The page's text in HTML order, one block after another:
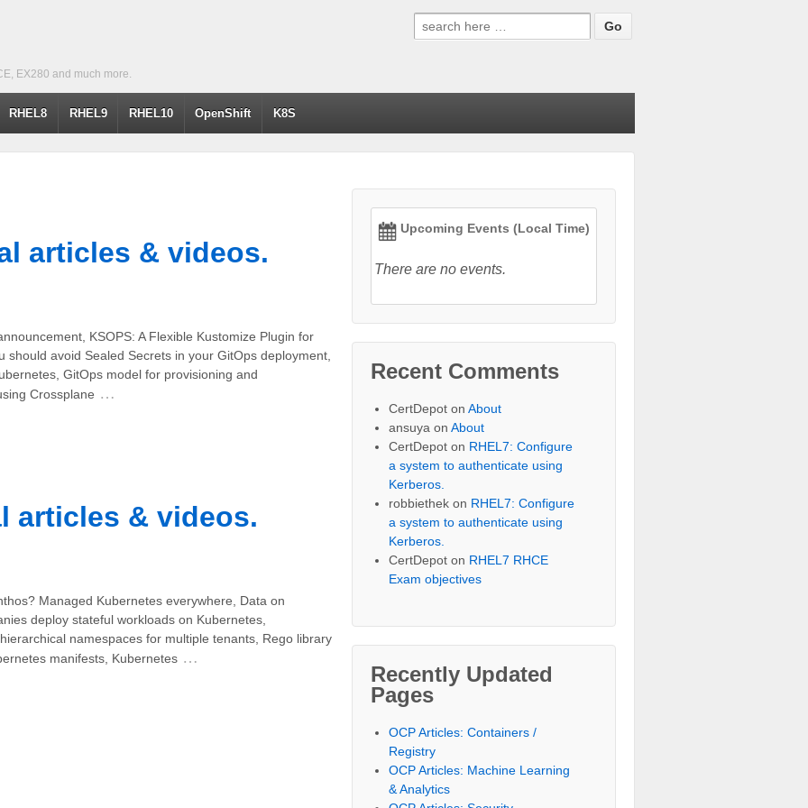
EX280 and much more.
Search
for:
RHEL8 RHEL9 RHEL10 OpenShift K8S
articles & videos.
KSOPS: A Flexible Kustomize Plugin for
should avoid Sealed Secrets in your GitOps deployment,
GitOps model for provisioning and
Crossplane …
articles & videos.
Managed Kubernetes everywhere, Data on
deploy stateful workloads on Kubernetes,
namespaces for multiple tenants, Rego library
manifests, Kubernetes …
Upcoming Events (Local Time)
There are no events.
Recent Comments
CertDepot onAbout
ansuya onAbout
CertDepot on RHEL7: Configure
a system to authenticate using
Kerberos.
robbiethek on RHEL7: Configure
a system to authenticate using
Kerberos.
CertDepot on RHEL7 RHCE
Exam objectives
Recently Updated
Pages
OCP Articles: Containers /
Registry
OCP Articles: Machine Learning
& Analytics